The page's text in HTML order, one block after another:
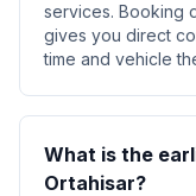
services. Booking
gives you direct
time and vehicle
What is the
Ortahisar?